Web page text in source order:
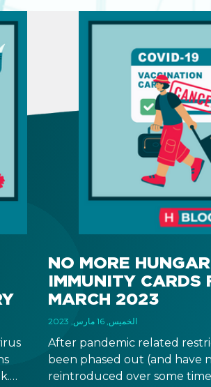
NO MORE
IMMUNITY CARDS
MARCH 2023
الخميس, 16 مارس, 2023
After pandemic related
been phased out (and have
reintroduced over some